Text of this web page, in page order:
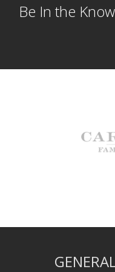
Be In the